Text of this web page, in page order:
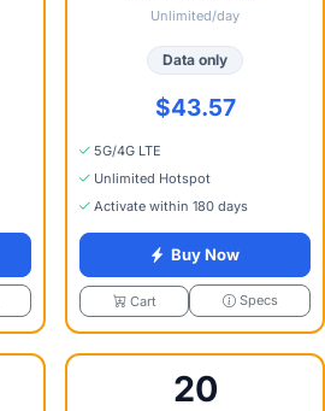
Unlimited/day
Data only
$43.57
5G/4G LTE
Unlimited Hotspot
Activate within 180 days
Buy Now
Cart Specs
20